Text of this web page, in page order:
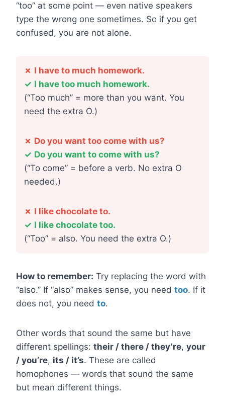
“too” at some point — even native speakers
type the wrong one sometimes. So if you get
confused, you are not alone.
✗ I have to much homework.
✓ I have too much homework.
(“Too much” = more than you want. You
need the extra O.)
✗ Do you want too come with us?
✓ Do you want to come with us?
(“To come” = before a verb. No extra O
needed.)
✗ I like chocolate to.
✓ I like chocolate too.
(“Too” = also. You need the extra O.)
How to remember: Try replacing the word with
“also.” If “also” makes sense, you need too. If it
does not, you need to.
Other words that sound the same but have
different spellings: their / there / they’re, your
/ you’re, its / it’s. These are called
homophones — words that sound the same
but mean different things.